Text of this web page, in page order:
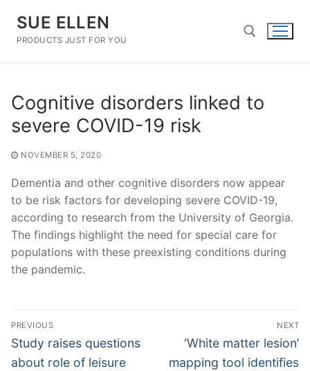
content
SUE ELLEN
PRODUCTS JUST FOR YOU
Cognitive disorders linked to
severe COVID-19 risk
NOVEMBER 5, 2020
Dementia and other cognitive disorders now appear
to be risk factors for developing severe COVID-19,
according to research from the University of Georgia.
The findings highlight the need for special care for
populations with these preexisting conditions during
the pandemic.
Post
navigation
PREVIOUS
Previous
post:
Study raises questions
about role of leisure
NEXT
Next
post:
‘White matter lesion’
mapping tool identifies